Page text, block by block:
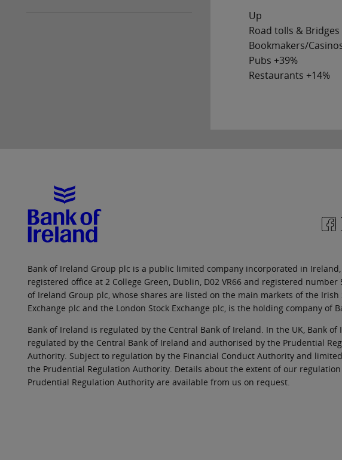
Up
Road tolls & Bridges
Bookmakers/
Pubs +39%
Restaurants +14%
Bank of Ireland Group plc is a public limited company incorporated in
registered office at 2 College Green, Dublin, D02 VR66 and registered number
of Ireland Group plc, whose shares are listed on the main markets of the Irish
Exchange plc and the London Stock Exchange plc, is the holding company of
Bank of Ireland is regulated by the Central Bank of Ireland. In the UK, Bank of
regulated by the Central Bank of Ireland and authorised by the Prudential
Authority. Subject to regulation by the Financial Conduct Authority and
the Prudential Regulation Authority. Details about the extent of our
Prudential Regulation Authority are available from us on request.